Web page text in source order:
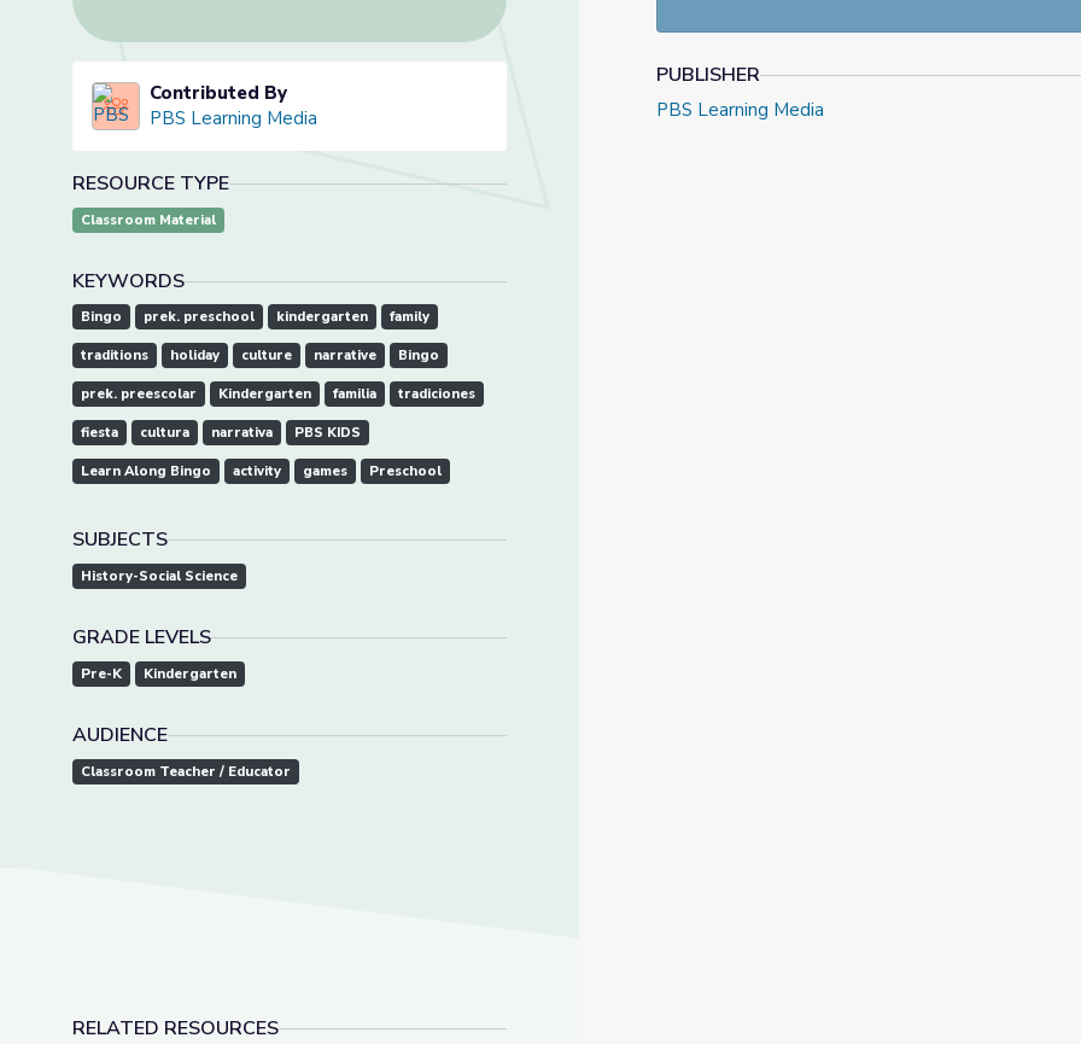
Contributed By
PBS Learning Media
RESOURCE TYPE
Classroom Material
KEYWORDS
Bingo prek. preschool kindergarten family
traditions holiday culture narrative Bingo
prek. preescolar Kindergarten familia tradiciones
fiesta cultura narrativa PBS KIDS
Learn Along Bingo activity games Preschool
SUBJECTS
History-Social Science
GRADE LEVELS
Pre-K Kindergarten
AUDIENCE
Classroom Teacher / Educator
RELATED RESOURCES
emocional, en las matemáticas y en el desarrollo
PUBLISHER
PBS Learning Media